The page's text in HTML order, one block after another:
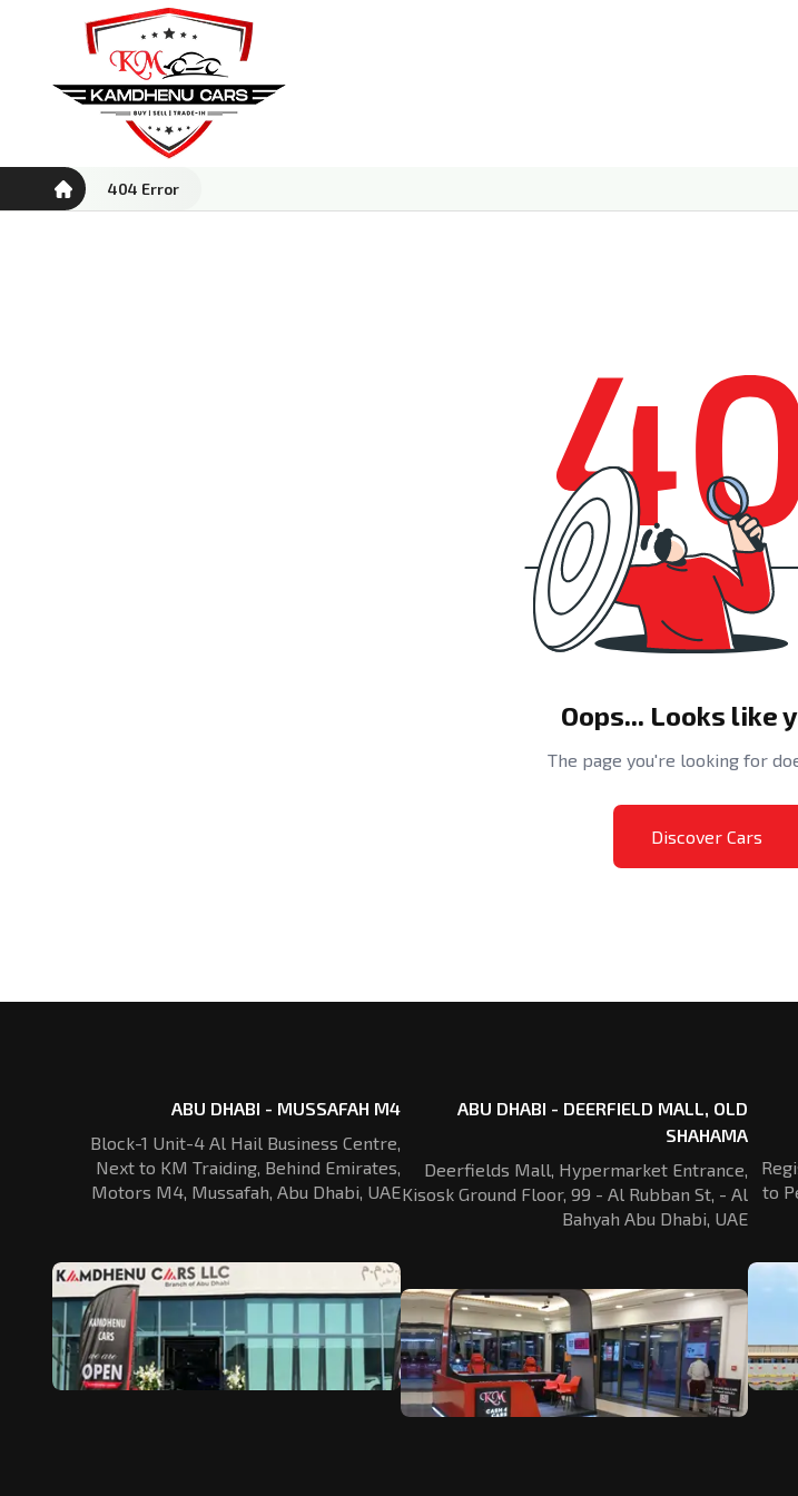
404 Error
Oops... Looks like
The page you're looking for
Discover Cars
ABU DHABI - MUSSAFAH M4
Block-1 Unit-4 Al Hail Business Centre,
Next to KM Traiding, Behind Emirates,
Motors M4, Mussafah, Abu Dhabi, UAE
ABU DHABI - DEERFIELD MALL, OLD
SHAHAMA
Deerfields Mall, Hypermarket Entrance,
Kisosk Ground Floor, 99 - Al Rubban St, - Al
Bahyah Abu Dhabi, UAE
to